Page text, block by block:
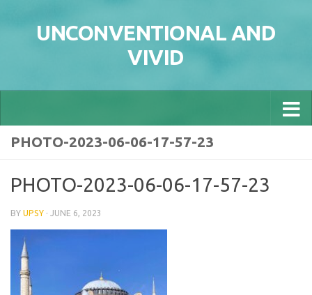
UNCONVENTIONAL AND
VIVID
PHOTO-2023-06-06-17-57-23
PHOTO-2023-06-06-17-57-23
BY UPSY · JUNE 6, 2023